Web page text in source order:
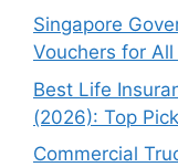
Singapore
Vouchers for
Best Life
(2026): Top
Commercial